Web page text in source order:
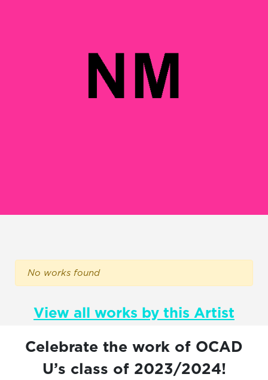
No works found
View all works by this Artist
Celebrate the work of OCAD
U’s class of 2023/2024!